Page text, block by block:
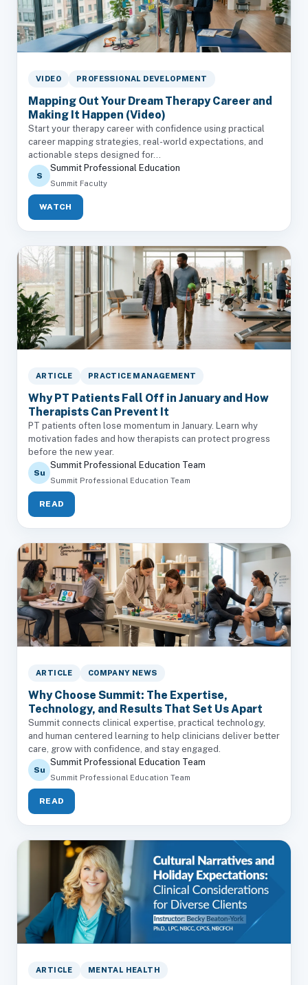
VIDEO PROFESSIONAL DEVELOPMENT
Mapping Out Your Dream Therapy Career and
Making It Happen (Video)
Start your therapy career with confidence using practical
career mapping strategies, real-world expectations, and
actionable steps designed for...
S
Summit Professional Education
Summit Faculty
WATCH
ARTICLE PRACTICE MANAGEMENT
Why PT Patients Fall Off in January and How
Therapists Can Prevent It
PT patients often lose momentum in January. Learn why
motivation fades and how therapists can protect progress
before the new year.
Su
Summit Professional Education Team
Summit Professional Education Team
READ
ARTICLE COMPANY NEWS
Why Choose Summit: The Expertise,
Technology, and Results That Set Us Apart
Summit connects clinical expertise, practical technology,
and human centered learning to help clinicians deliver better
care, grow with confidence, and stay engaged.
Su
Summit Professional Education Team
Summit Professional Education Team
READ
ARTICLE MENTAL HEALTH